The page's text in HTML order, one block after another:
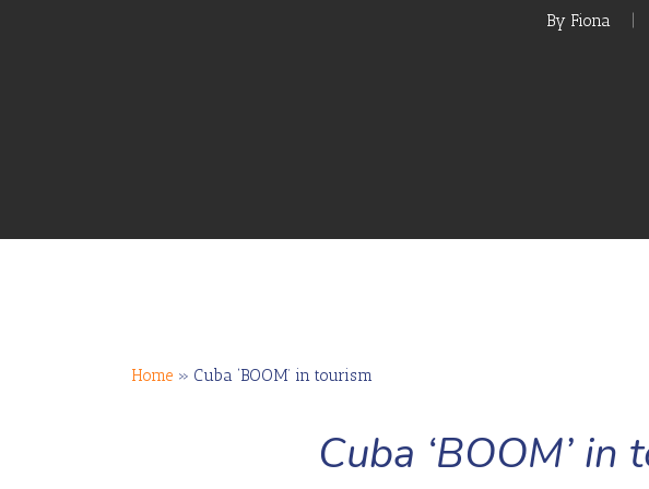
Hit enter to search or ESC to close
By Fiona
Home » Cuba ‘BOOM’ in tourism
Cuba ‘BOOM’ in